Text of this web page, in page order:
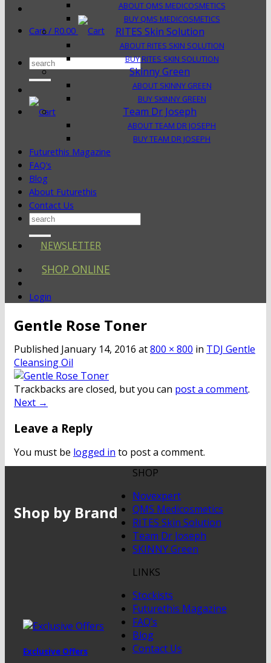
Cart / R0.00
Search
for:
ABOUT QMS MEDICOSMETICS
BUY QMS MEDICOSMETICS
RITES Skin Solution
ABOUT RITES SKIN SOLUTION
BUY RITES SKIN SOLUTION
Skinny Green
ABOUT SKINNY GREEN
BUY SKINNY GREEN
Team Dr Joseph
ABOUT TEAM DR JOSEPH
BUY TEAM DR JOSEPH
Futurethis Magazine
FAQ’s
Blog
About Futurethis
Contact Us
Search
NEWSLETTER
SHOP ONLINE
Login
Gentle Rose Toner
Published January 14, 2016 at800 × 800 in TDJ Gentle
Cleansing Oil
Trackbacks are closed, but you can post a comment.
Next →
Leave a Reply
You must be logged in to post a comment.
Shop by Brand
Exclusive Offers
SHOP
Novexpert
QMS Medicosmetics
RITES Skin Solution
Team Dr Joseph
SKINNY Green
LINKS
Stockists
Futurethis Magazine
FAQ’s
Blog
Contact Us